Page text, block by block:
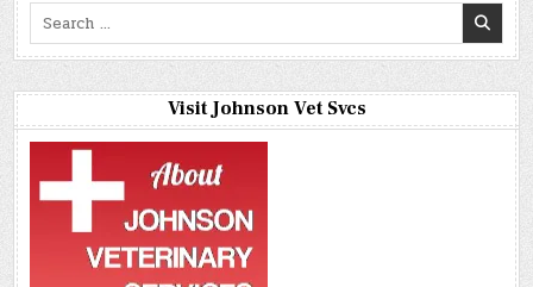
Search
for:
Visit Johnson Vet Svcs